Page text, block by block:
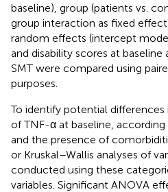
baseline), group (patients vs.
group interaction as fixed
random effects (intercept
and disability scores at
SMT were compared using
purposes.
To identify potential
of TNF-α at baseline,
and the presence of
or Kruskal–Wallis analyses of
conducted using these
variables. Significant ANOVA